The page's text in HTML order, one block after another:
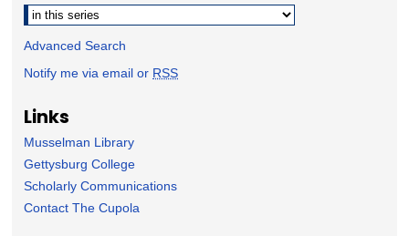
Advanced Search
Notify me via email or RSS
Links
Musselman Library
Gettysburg College
Scholarly Communications
Contact The Cupola